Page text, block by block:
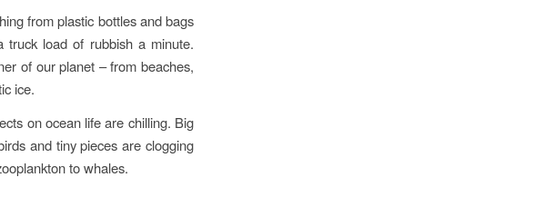
from plastic bottles and bags
truck load of rubbish a minute.
of our planet – from beaches,
ice.
on ocean life are chilling. Big
and tiny pieces are clogging
to whales.